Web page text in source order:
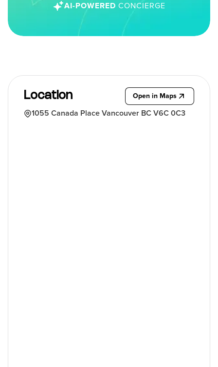
AI-POWERED CONCIERGE
Location Open in Maps
1055 Canada Place Vancouver BC V6C 0C3